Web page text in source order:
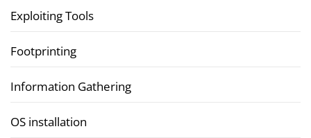
Exploiting Tools
Footprinting
Information Gathering
OS installation